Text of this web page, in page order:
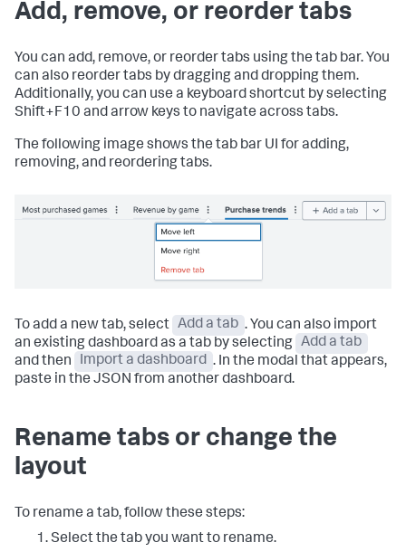
Add, remove, or reorder tabs
You can add, remove, or reorder tabs using the tab bar. You
can also reorder tabs by dragging and dropping them.
Additionally, you can use a keyboard shortcut by selecting
Shift+F10 and arrow keys to navigate across tabs.
The following image shows the tab bar UI for adding,
removing, and reordering tabs.
To add a new tab, select Add a tab . You can also import
an existing dashboard as a tab by selecting Add a tab
and then
Import a dashboard . In the modal that appears,
paste in the JSON from another dashboard.
Rename tabs or change the
layout
To rename a tab, follow these steps:
Select the tab you want to rename.